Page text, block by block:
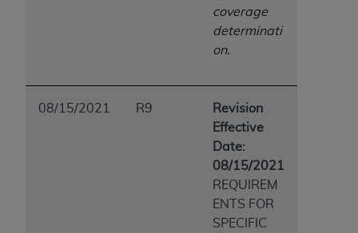
coverage
determinati
on.
08/15/2021 R9
Revision
Effective
Date:
08/15/2021
REQUIREM
ENTS FOR
SPECIFIC